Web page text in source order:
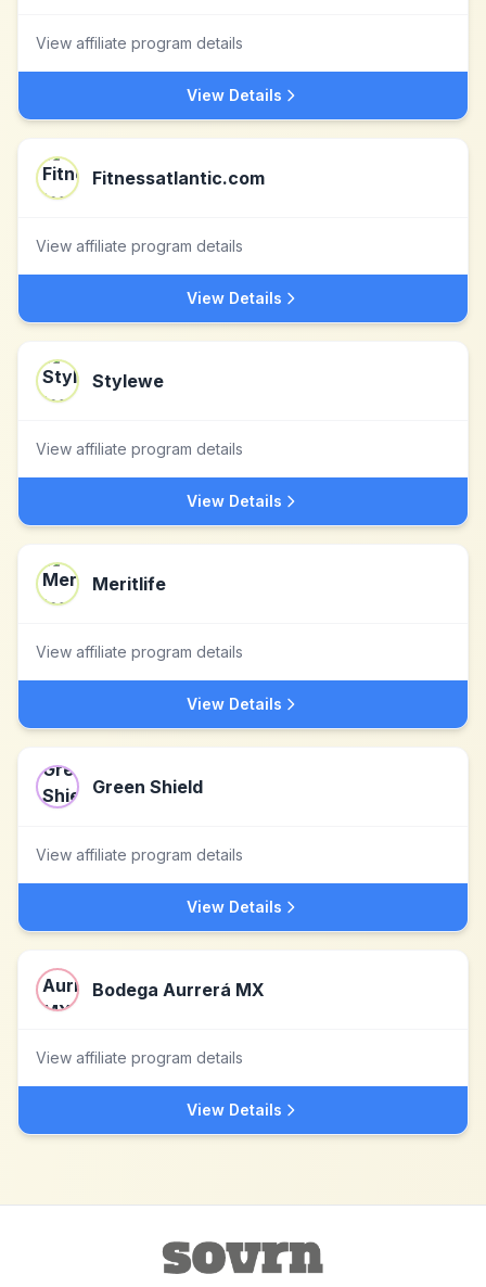
View affiliate program details
View Details
Fitnessatlantic.com
View affiliate program details
View Details
Stylewe
View affiliate program details
View Details
Meritlife
View affiliate program details
View Details
Green Shield
View affiliate program details
View Details
Bodega Aurrerá MX
View affiliate program details
View Details